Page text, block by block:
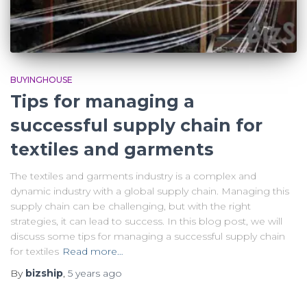
BUYINGHOUSE
Tips for managing a
successful supply chain for
textiles and garments
The textiles and garments industry is a complex and
dynamic industry with a global supply chain. Managing this
supply chain can be challenging, but with the right
strategies, it can lead to success. In this blog post, we will
discuss some tips for managing a successful supply chain
for textiles Read more…
By bizship, 5 years ago